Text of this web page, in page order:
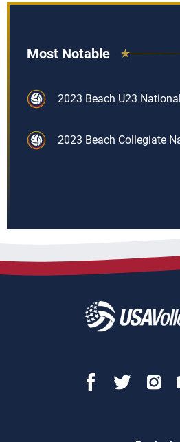
Most Notable
2023 Beach U23
2023 Beach Collegiate